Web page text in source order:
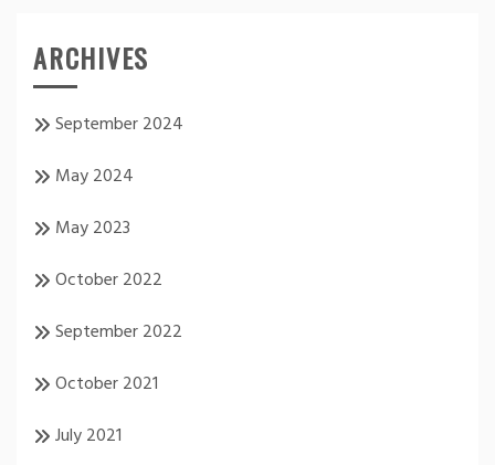
ARCHIVES
September 2024
May 2024
May 2023
October 2022
September 2022
October 2021
July 2021